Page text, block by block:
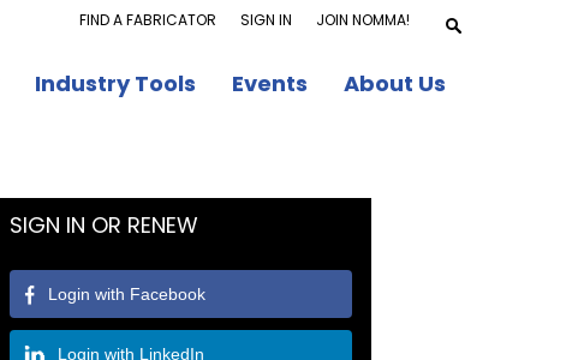
FIND A FABRICATOR SIGN IN JOIN NOMMA!
Industry Tools Events About Us
SIGN IN OR RENEW
Login with Facebook
Login with LinkedIn